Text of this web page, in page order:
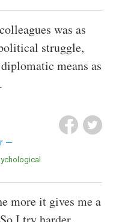
was as
struggle,
means as
more it gives me a